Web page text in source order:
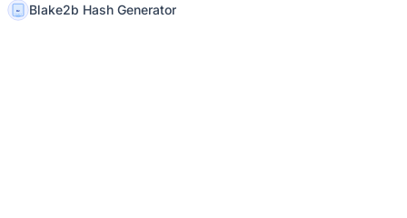
Blake2b Hash Generator